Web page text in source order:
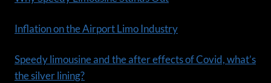
Inflation on the Airport Limo Industry
Speedy limousine and the after effects of Covid, what’s
the silver lining?